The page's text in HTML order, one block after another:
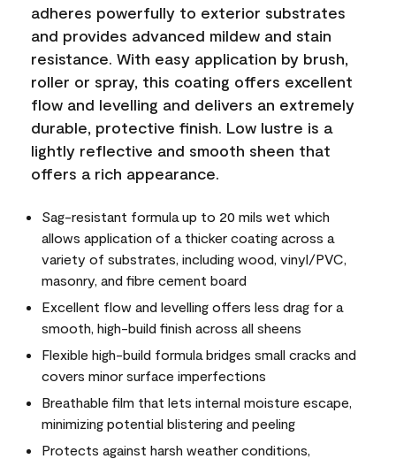
adheres powerfully to exterior substrates
and provides advanced mildew and stain
resistance. With easy application by brush,
roller or spray, this coating offers excellent
flow and levelling and delivers an extremely
durable, protective finish. Low lustre is a
lightly reflective and smooth sheen that
offers a rich appearance.
Sag-resistant formula up to 20 mils wet which
allows application of a thicker coating across a
variety of substrates, including wood, vinyl/PVC,
masonry, and fibre cement board
Excellent flow and levelling offers less drag for a
smooth, high-build finish across all sheens
Flexible high-build formula bridges small cracks and
covers minor surface imperfections
Breathable film that lets internal moisture escape,
minimizing potential blistering and peeling
Protects against harsh weather conditions,